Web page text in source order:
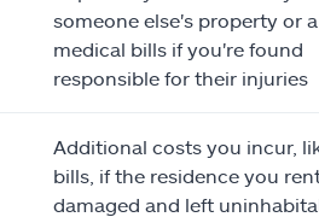
someone else's property or
medical bills if you're found
responsible for their injuries
Additional costs you incur,
bills, if the residence you
damaged and left